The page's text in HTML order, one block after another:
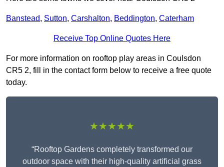
Banstead, Sutton, Carshalton, Beddington, Caterham
Receive Top Online Quotes Here
For more information on rooftop play areas in Coulsdon
CR5 2, fill in the contact form below to receive a free quote
today.
★★★★★
“Rooftop Gardens completely transformed our
outdoor space with their high-quality artificial grass